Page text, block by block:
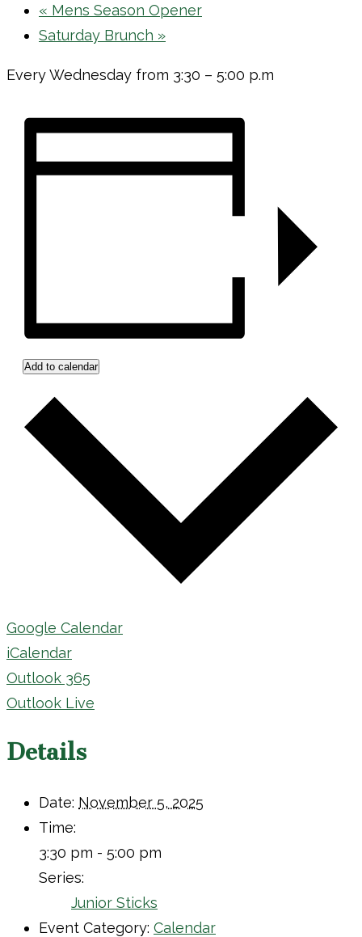
« Mens Season Opener
Saturday Brunch »
Every Wednesday from 3:30 – 5:00 p.m
Add to calendar
Google Calendar
iCalendar
Outlook 365
Outlook Live
Details
Date: November 5, 2025
Time:
3:30 pm - 5:00 pm
Series:
Junior Sticks
Event Category: Calendar